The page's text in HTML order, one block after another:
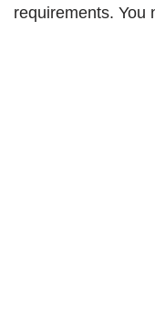
requirements. You